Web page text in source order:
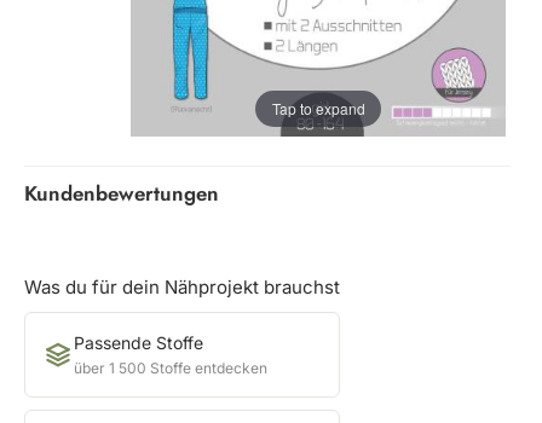
Tap to expand
Kundenbewertungen
Was du für dein Nähprojekt brauchst
Passende Stoffe
über 1 500 Stoffe entdecken